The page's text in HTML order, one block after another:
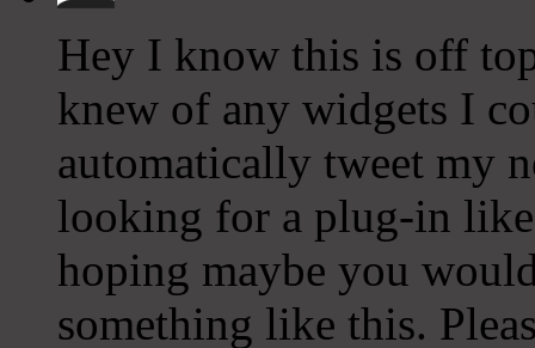
Hey I know this is off
knew of any widgets I
automatically tweet my
looking for a plug-in
hoping maybe you
something like this.